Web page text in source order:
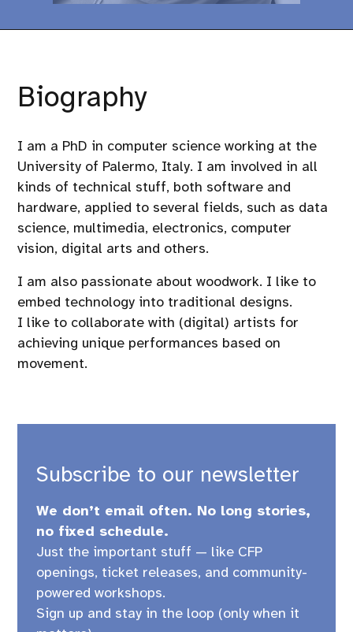
Biography
I am a PhD in computer science working at the
University of Palermo, Italy. I am involved in all
kinds of technical stuff, both software and
hardware, applied to several fields, such as data
science, multimedia, electronics, computer
vision, digital arts and others.
I am also passionate about woodwork. I like to
embed technology into traditional designs.
I like to collaborate with (digital) artists for
achieving unique performances based on
movement.
Subscribe to our newsletter
We don’t email often. No long stories,
no fixed schedule.
Just the important stuff — like CFP
openings, ticket releases, and community-
powered workshops.
Sign up and stay in the loop (only when it